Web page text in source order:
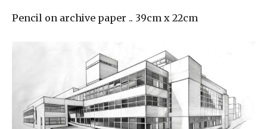
Pencil on archive paper .. 39cm x 22cm